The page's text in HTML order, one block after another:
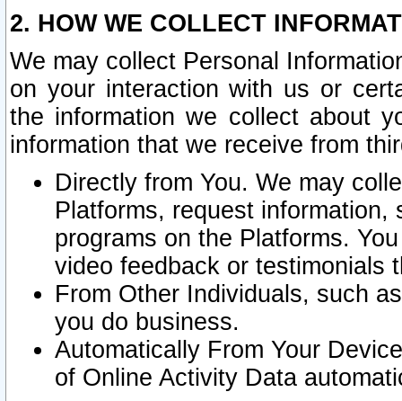
2. HOW WE COLLECT
We may collect Personal
on your interaction with us or
the information we collect about
information that we receive from
Directly from You. We may
Platforms, request
programs on the Platforms.
video feedback or testimonials
From Other Individuals, such
you do business.
Automatically From Your
of Online Activity Data